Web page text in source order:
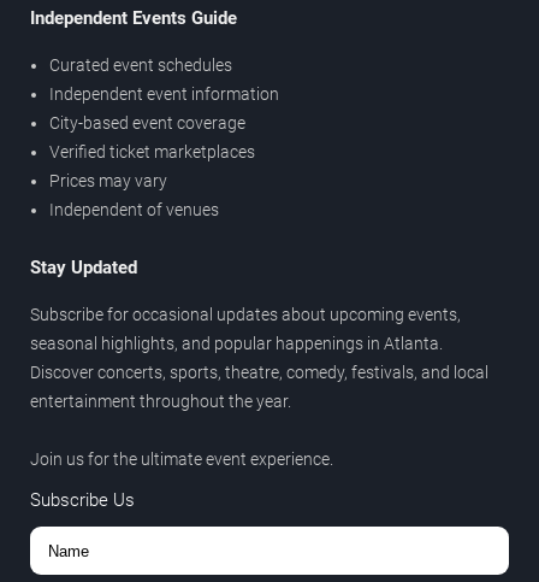
Independent Events Guide
Curated event schedules
Independent event information
City-based event coverage
Verified ticket marketplaces
Prices may vary
Independent of venues
Stay Updated
Subscribe for occasional updates about upcoming events,
seasonal highlights, and popular happenings in Atlanta.
Discover concerts, sports, theatre, comedy, festivals, and local
entertainment throughout the year.
Join us for the ultimate event experience.
Subscribe Us